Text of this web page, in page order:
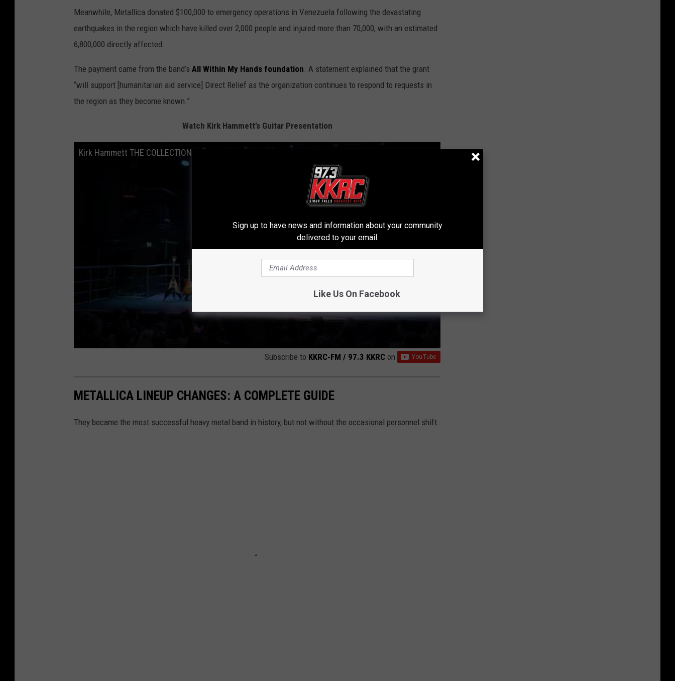
Meanwhile, Metallica donated $100,000 to emergency operations in Venezuela following the devastating
earthquakes in the region which have killed over 2,000 people and injured more than 70,000, with an estimated
6,800,000 directly affected.
The payment came from the band’s All Within My Hands foundation . A statement explained that the grant
“will support [humanitarian aid service] Direct Relief as the organization continues to respond to requests in
the region as they become known.”
Watch Kirk Hammett’s Guitar Presentation
Kirk Hammett THE COLLECTION: LIVE Dublin, IE June 20, 2026
Subscribe to KKRC-FM / 97.3 KKRC on
METALLICA LINEUP CHANGES: A COMPLETE GUIDE
They became the most successful heavy metal band in history, but not without the occasional personnel shift.
Sign up to have news and information about your community
delivered to your email.
Like Us On Facebook